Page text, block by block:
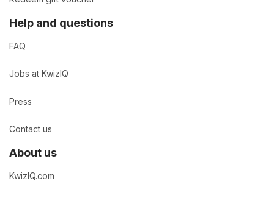
Help and questions
FAQ
Jobs at KwizIQ
Press
Contact us
About us
KwizIQ.com